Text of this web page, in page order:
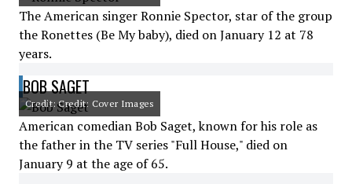
The American singer Ronnie Spector, star of the group
the Ronettes (Be My baby), died on January 12 at 78
years.
BOB SAGET
Credit: Credit: Cover Images
American comedian Bob Saget, known for his role as
the father in the TV series "Full House," died on
January 9 at the age of 65.